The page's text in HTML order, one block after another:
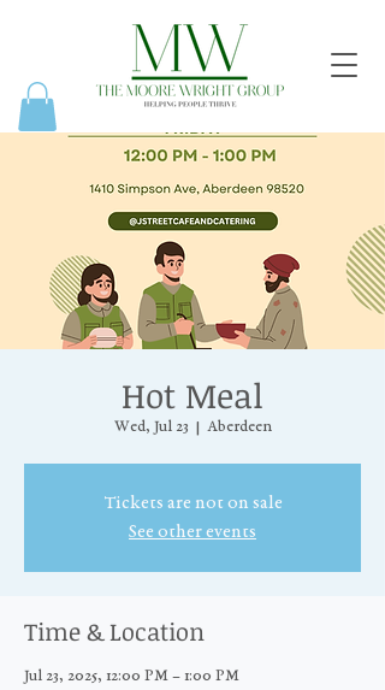
Hot Meal
Wed, Jul 23
  |
Aberdeen
Tickets are not on sale
See other events
Time & Location
Jul 23, 2025, 12:00 PM – 1:00 PM